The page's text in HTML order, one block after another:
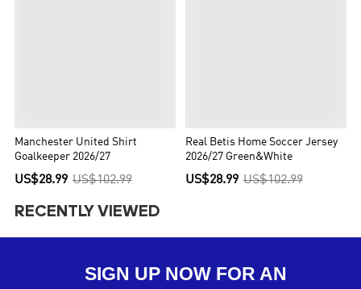
Manchester United Shirt
Goalkeeper 2026/27
US$28.99 US$102.99
Real Betis Home Soccer Jersey
2026/27 Green&White
US$28.99 US$102.99
RECENTLY VIEWED
SIGN UP NOW FOR AN